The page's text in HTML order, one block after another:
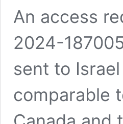
An access
2024-
sent to
comparable